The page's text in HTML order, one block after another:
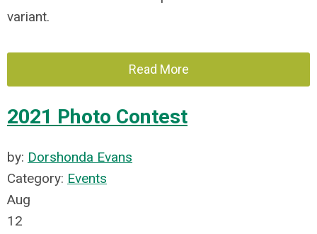
variant.
Read More
2021 Photo Contest
by: Dorshonda Evans
Category: Events
Aug
12